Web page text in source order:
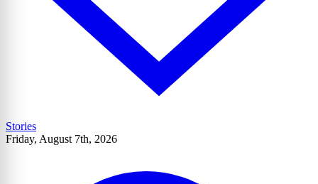
Stories
Friday, August 7th, 2026